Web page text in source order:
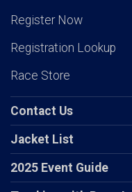
Register Now
Registration Lookup
Race Store
Contact Us
Jacket List
2025 Event Guide